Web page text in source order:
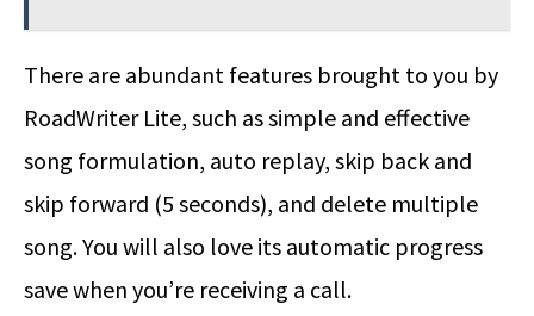
There are abundant features brought to you by
RoadWriter Lite, such as simple and effective
song formulation, auto replay, skip back and
skip forward (5 seconds), and delete multiple
song. You will also love its automatic progress
save when you’re receiving a call.